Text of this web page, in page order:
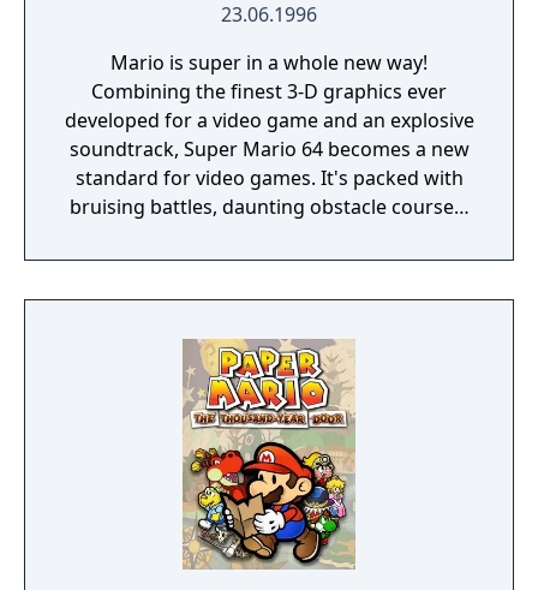
23.06.1996
Mario is super in a whole new way!
Combining the finest 3-D graphics ever
developed for a video game and an explosive
soundtrack, Super Mario 64 becomes a new
standard for video games. It's packed with
bruising battles, daunting obstacle courses,
Power Stars from their hidden locations and
confront your arch-nemesis— Bowser, King
meadow, tip-toe through a gloomy dungeon,
climb to the top of a mountain, or take a
swim in the moat! • Leap headfirst into a
watery painting and soon you'll be searching
for the surface in an underwater realm! • On-
the-fly, 3-D rendered gameplay delivers the
action of ruthless enemy attacks from every
angle! • Find the Caps that give Mario super